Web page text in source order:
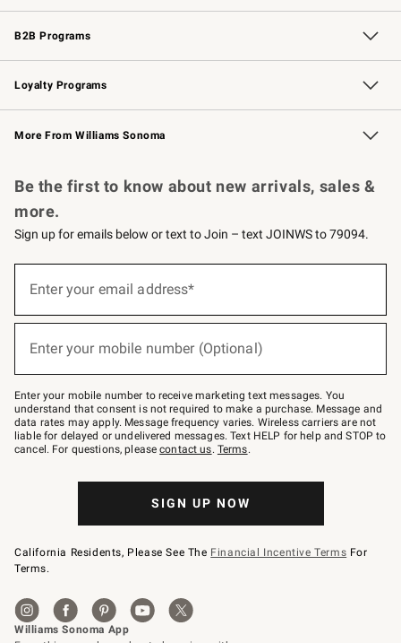
Wedding & Gift Registry Free Design Services
Events Knife Sharpening
Gift Cards
B2B Programs
B2B Overview Contract
Trade Professional Chefs
Corporate Gifting
Loyalty Programs
Williams Sonoma Credit Card Key Rewards
Williams Sonoma Reserve
More From Williams Sonoma
Be the first to know about new arrivals, sales &
more.
Sign up for emails below or text to Join – text JOINWS to 79094.
below
Join
–
text
JOINWS
to
79094.
Enter your email address*
Enter your mobile number (Optional)
Enter your mobile number to receive marketing text messages. You
understand that consent is not required to make a purchase. Message and
data rates may apply. Message frequency varies. Wireless carriers are not
liable for delayed or undelivered messages. Text HELP for help and STOP to
cancel. For questions, pleasecontact us. Terms.
SIGN UP NOW
California Residents, Please See The Financial Incentive Terms For
Terms.